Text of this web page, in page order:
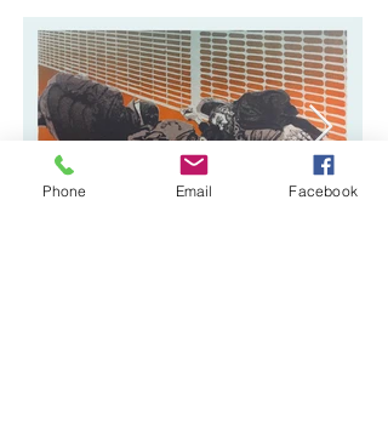
Phone Email Facebook